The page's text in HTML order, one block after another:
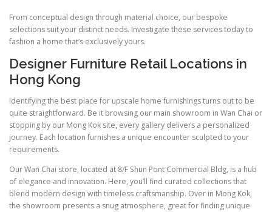
From conceptual design through material choice, our bespoke
selections suit your distinct needs. Investigate these services today to
fashion a home that’s exclusively yours.
Designer Furniture Retail Locations in
Hong Kong
Identifying the best place for upscale home furnishings turns out to be
quite straightforward. Be it browsing our main showroom in Wan Chai or
stopping by our Mong Kok site, every gallery delivers a personalized
journey. Each location furnishes a unique encounter sculpted to your
requirements.
Our Wan Chai store, located at 8/F Shun Pont Commercial Bldg, is a hub
of elegance and innovation. Here, you’ll find curated collections that
blend modern design with timeless craftsmanship. Over in Mong Kok,
the showroom presents a snug atmosphere, great for finding unique